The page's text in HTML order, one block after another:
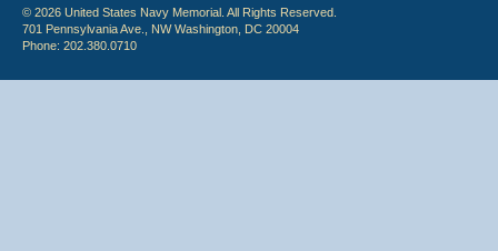
© 2026 United States Navy Memorial. All Rights Reserved.
701 Pennsylvania Ave., NW Washington, DC 20004
Phone: 202.380.0710